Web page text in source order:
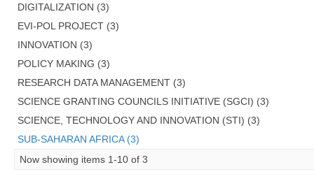
DIGITALIZATION (3)
EVI-POL PROJECT (3)
INNOVATION (3)
POLICY MAKING (3)
RESEARCH DATA MANAGEMENT (3)
SCIENCE GRANTING COUNCILS INITIATIVE (SGCI) (3)
SCIENCE, TECHNOLOGY AND INNOVATION (STI) (3)
SUB-SAHARAN AFRICA (3)
Now showing items 1-10 of 3